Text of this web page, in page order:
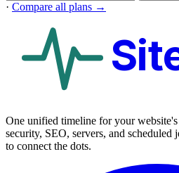
· Compare all plans →
One unified timeline for your
security, SEO, servers, and
to connect the dots.